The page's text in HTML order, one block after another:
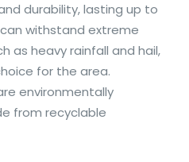
durability, lasting up to
withstand extreme
as heavy rainfall and hail,
for the area.
environmentally
from recyclable